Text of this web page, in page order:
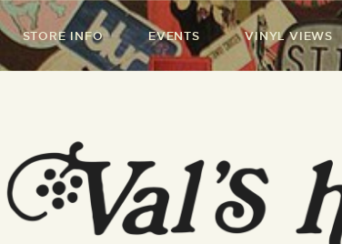
STORE INFO EVENTS VINYL VIEWS